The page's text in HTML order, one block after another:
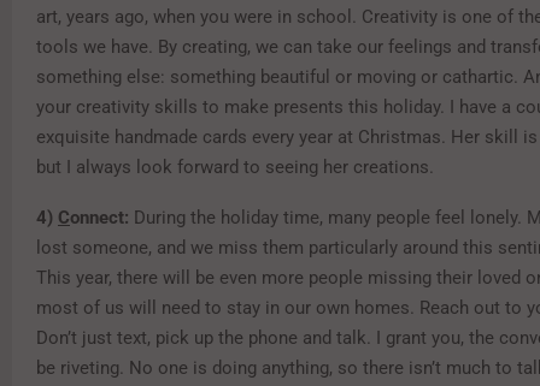
art, years ago, when you were in school. Creativity is one of
tools we have. By creating, we can take our feelings and
something else: something beautiful or moving or cathartic.
your creativity skills to make presents this holiday. I have a
exquisite handmade cards every year at Christmas. Her skill
but I always look forward to seeing her creations.
4) Connect: During the holiday time, many people feel lonely.
lost someone, and we miss them particularly around this
This year, there will be even more people missing their loved
most of us will need to stay in our own homes. Reach out to
Don’t just text, pick up the phone and talk. I grant you, the
be riveting. No one is doing anything, so there isn’t much to